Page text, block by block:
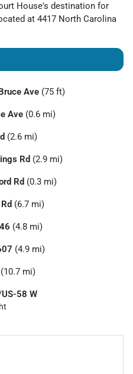
House's destination for
at 4417 North Carolina
Ave (75 ft)
Ave (0.6 mi)
(2.6 mi)
Rd (2.9 mi)
Rd (0.3 mi)
(6.7 mi)
(4.8 mi)
(4.9 mi)
(10.7 mi)
US-58 W